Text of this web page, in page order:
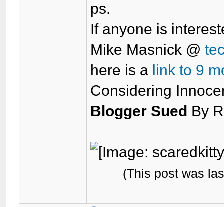
ps.
If anyone is
Mike Masnick @
here is a link to 9
Considering
Blogger Sued By
(This post was